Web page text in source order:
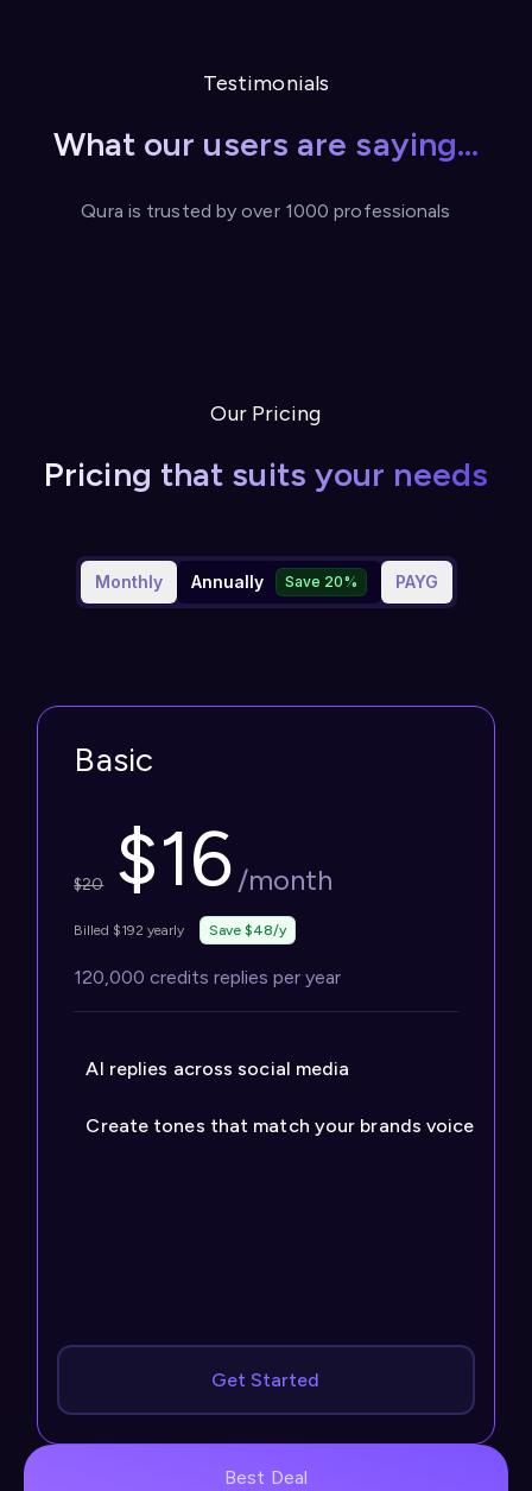
Testimonials
What our users are saying...
Qura is trusted by over 1000 professionals
Our Pricing
Pricing that suits your needs
Monthly Annually Save 20% PAYG
Basic
$20 $16 /month
Billed $192 yearly Save $48/y
120,000 credits replies per year
AI replies across social media
Create tones that match your brands voice
Get Started
Best Deal